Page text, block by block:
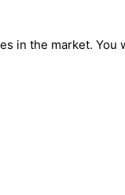
in the market.